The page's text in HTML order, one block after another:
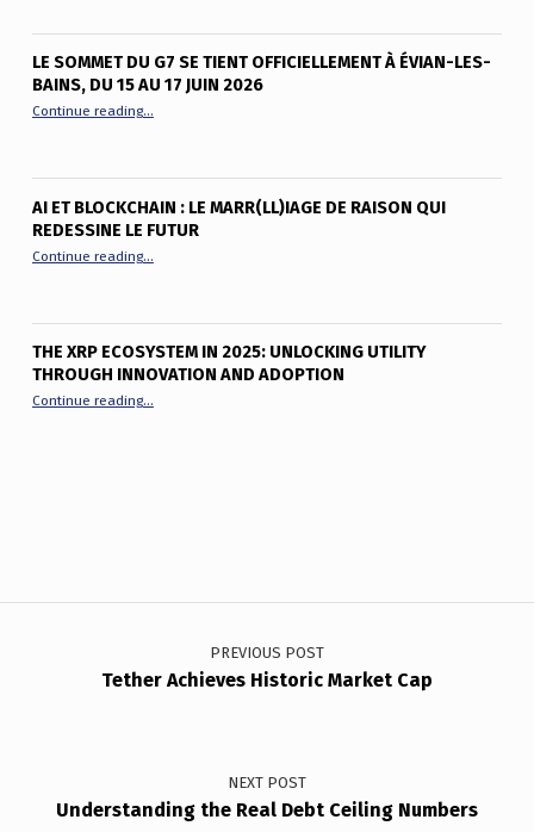
LE SOMMET DU G7 SE TIENT OFFICIELLEMENT À ÉVIAN-LES-
BAINS, DU 15 AU 17 JUIN 2026
Continue reading
“Le sommet du G7 se tient officiellement à Évian-les-Bains,
…
AI ET BLOCKCHAIN : LE MARR(LL)IAGE DE RAISON QUI
REDESSINE LE FUTUR
Continue reading…
THE XRP ECOSYSTEM IN 2025: UNLOCKING UTILITY
THROUGH INNOVATION AND ADOPTION
Continue reading…
Post navigation
PREVIOUS POST
Tether Achieves Historic Market Cap
NEXT POST
Understanding the Real Debt Ceiling Numbers